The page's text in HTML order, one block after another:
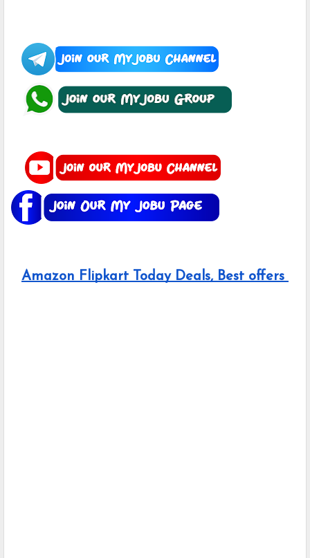
Amazon Flipkart Today Deals, Best offers